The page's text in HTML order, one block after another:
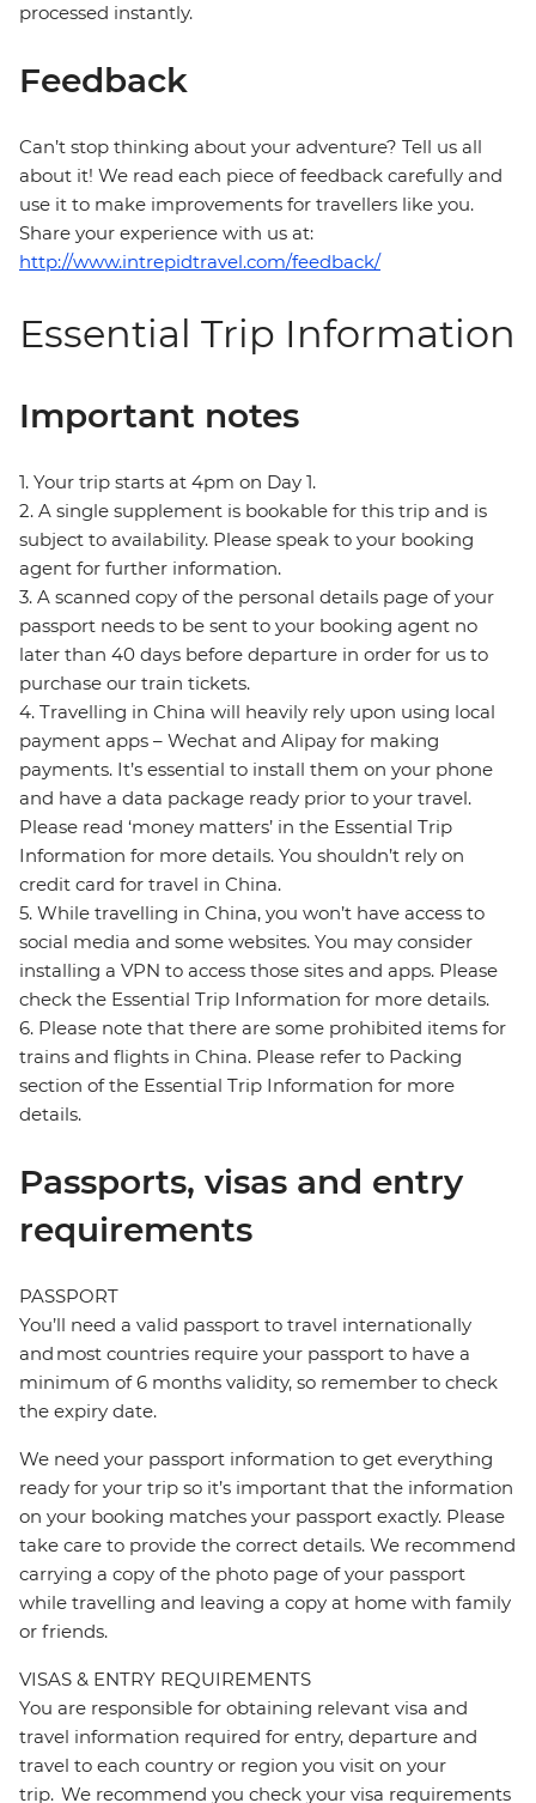
processed instantly.
Feedback
Can’t stop thinking about your adventure? Tell us all
about it! We read each piece of feedback carefully and
use it to make improvements for travellers like you.
Share your experience with us at:
http://www.intrepidtravel.com/feedback/
Essential Trip Information
Important notes
1. Your trip starts at 4pm on Day 1.
2. A single supplement is bookable for this trip and is
subject to availability. Please speak to your booking
agent for further information.
3. A scanned copy of the personal details page of your
passport needs to be sent to your booking agent no
later than 40 days before departure in order for us to
purchase our train tickets.
4. Travelling in China will heavily rely upon using local
payment apps – Wechat and Alipay for making
payments. It’s essential to install them on your phone
and have a data package ready prior to your travel.
Please read ‘money matters’ in the Essential Trip
Information for more details. You shouldn’t rely on
credit card for travel in China.
5. While travelling in China, you won’t have access to
social media and some websites. You may consider
installing a VPN to access those sites and apps. Please
check the Essential Trip Information for more details.
6. Please note that there are some prohibited items for
trains and flights in China. Please refer to Packing
section of the Essential Trip Information for more
details.
Passports, visas and entry
requirements
PASSPORT
You’ll need a valid passport to travel internationally
and most countries require your passport to have a
minimum of 6 months validity, so remember to check
the expiry date.
We need your passport information to get everything
ready for your trip so it’s important that the information
on your booking matches your passport exactly. Please
take care to provide the correct details. We recommend
carrying a copy of the photo page of your passport
while travelling and leaving a copy at home with family
or friends.
VISAS & ENTRY REQUIREMENTS
You are responsible for obtaining relevant visa and
travel information required for entry, departure and
travel to each country or region you visit on your
trip. We recommend you check your visa requirements